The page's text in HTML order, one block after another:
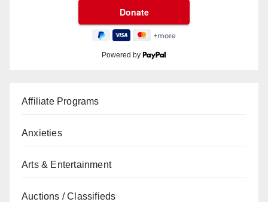
Powered by
Affiliate Programs
Anxieties
Arts & Entertainment
Auctions / Classifieds